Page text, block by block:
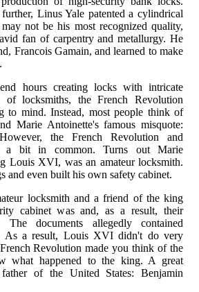
Linus Yale patented a cylindrical
not be his most recognized quality,
fan of carpentry and metallurgy. He
Francois Gamain, and learned to make
.
hours creating locks with intricate
locksmiths, the French Revolution
to mind. Instead, most people think of
Marie Antoinette's famous misquote:
the French Revolution and
a bit in common. Turns out Marie
Louis XVI, was an amateur locksmith.
and even built his own safety cabinet.
locksmith and a friend of the king
cabinet was and, as a result, their
The documents allegedly contained
As a result, Louis XVI didn't do very
Revolution made you think of the
what happened to the king. A great
of the United States: Benjamin